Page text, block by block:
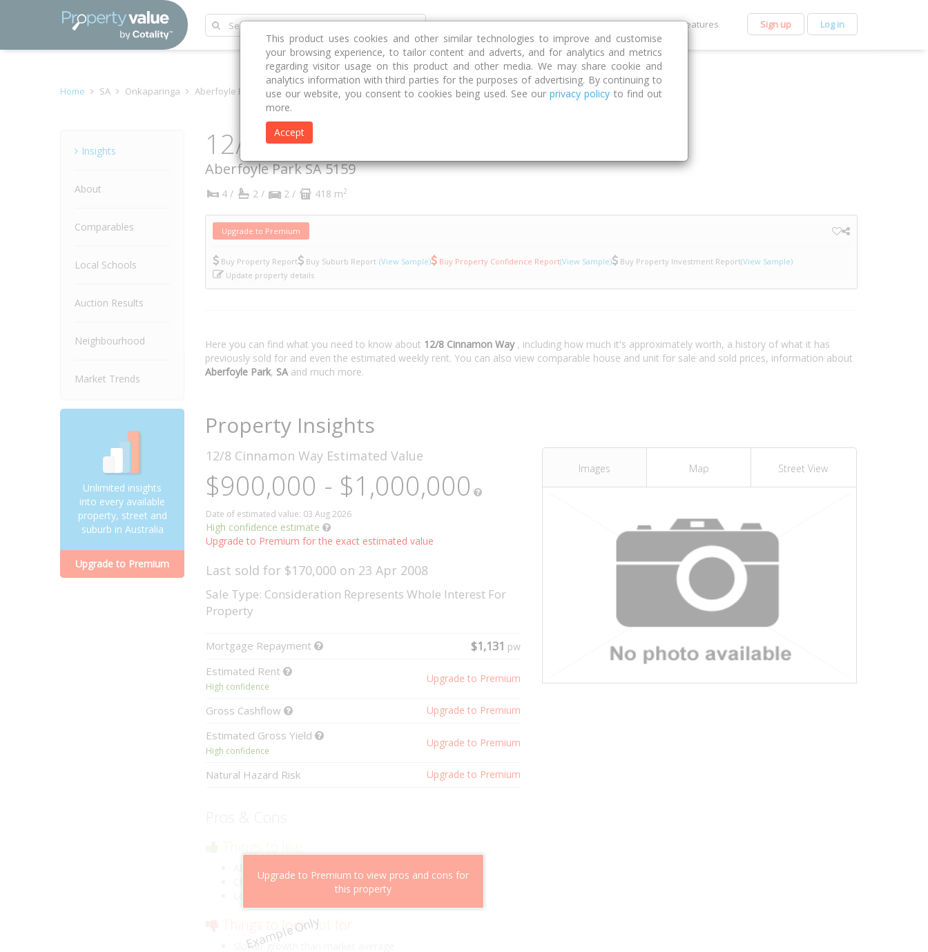
Discover Compare Strategies Get Premium Features Sign up Log in
Home SA Onkaparinga Aberfoyle Park 5159 Cinnamon Way 12/8
Insights
About
Comparables
Local Schools
Auction Results
Neighbourhood
Market Trends
Unlimited insights
into every available
property, street and
suburb in Australia
Upgrade to Premium
12/8 Cinnamon Way
Aberfoyle ParkSA5159
4 / 2 / 2 / 418 m2
Upgrade to Premium
Buy Property Report Buy Suburb Report (View Sample) Buy Property Confidence Report(View Sample) Buy Property Investment Report(View Sample)
Update property details
Here you can find what you need to know about 12/8 Cinnamon Way , including how much it's approximately worth, a history of what it has
previously sold for and even the estimated weekly rent. You can also view comparable house and unit for sale and sold prices, information about
Aberfoyle Park, SAand much more.
Property Insights
Images Map Street View
12/8 Cinnamon Way Estimated Value
$900,000 - $1,000,000
Date of estimated value: 03 Aug 2026
High confidence estimate
Upgrade to Premium for the exact estimated value
Last sold for $170,000 on 23 Apr 2008
Sale Type: Consideration Represents Whole Interest For
Property
Mortgage Repayment $1,131 pw
Estimated Rent
High confidence
Upgrade to Premium
Gross Cashflow Upgrade to Premium
Estimated Gross Yield
High confidence
Upgrade to Premium
Natural Hazard Risk Upgrade to Premium
Example Only
Upgrade to Premium to view pros and cons for
this property
Above market cashflow potential
Cheaper than comparable properties
Low risk of losing value
Things to look out for
Slower growth than market average
This product uses cookies and other similar technologies to improve and customise
your browsing experience, to tailor content and adverts, and for analytics and metrics
regarding visitor usage on this product and other media. We may share cookie and
analytics information with third parties for the purposes of advertising. By continuing to
use our website, you consent to cookies being used. See ourprivacy policy to find out
more.
Accept